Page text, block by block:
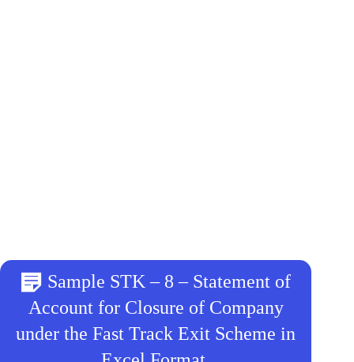
Sample STK – 8 – Statement of
Account for Closure of Company
under the Fast Track Exit Scheme in